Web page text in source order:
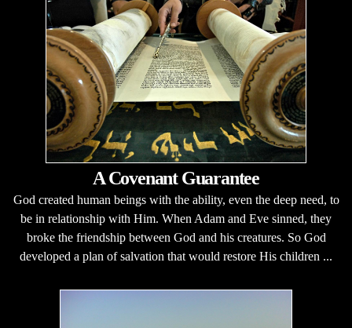
A Covenant Guarantee
God created human beings with the ability, even the deep need, to
be in relationship with Him. When Adam and Eve sinned, they
broke the friendship between God and his creatures. So God
developed a plan of salvation that would restore His children ...